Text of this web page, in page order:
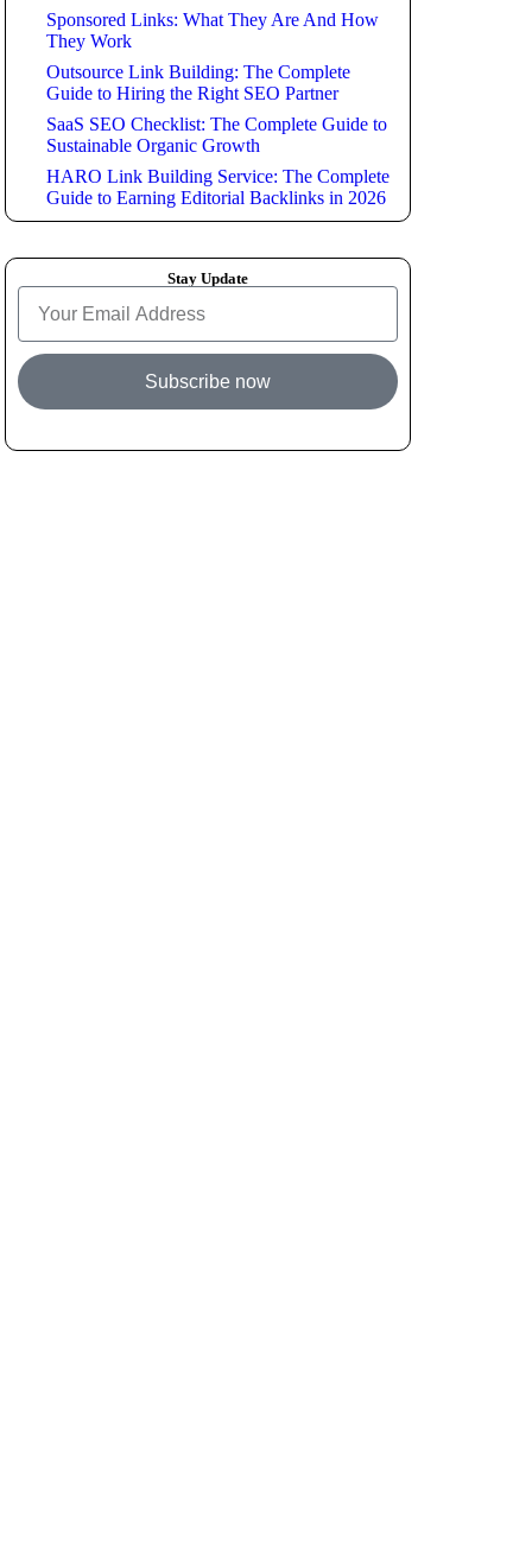
Sponsored Links: What They Are And How
They Work
Outsource Link Building: The Complete
Guide to Hiring the Right SEO Partner
SaaS SEO Checklist: The Complete Guide to
Sustainable Organic Growth
HARO Link Building Service: The Complete
Guide to Earning Editorial Backlinks in 2026
Stay Update
Subscribe now